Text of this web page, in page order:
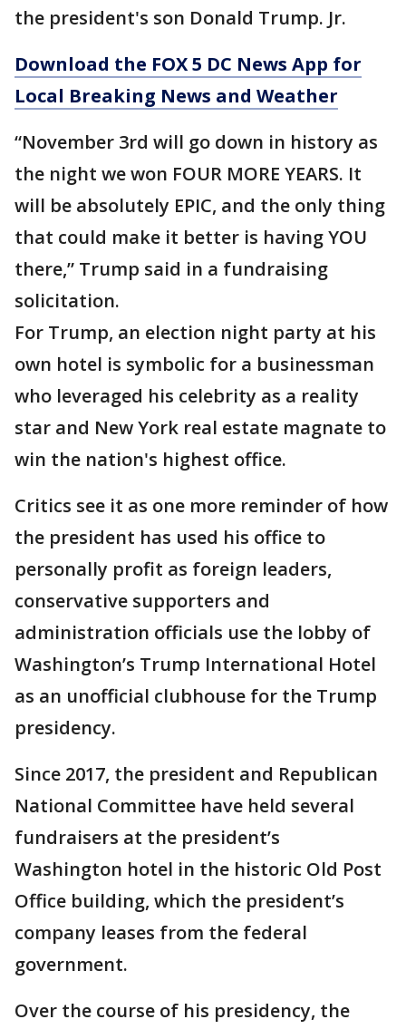
the president's son Donald Trump. Jr.
Download the FOX 5 DC News App for
Local Breaking News and Weather
“November 3rd will go down in history as
the night we won FOUR MORE YEARS. It
will be absolutely EPIC, and the only thing
that could make it better is having YOU
there,” Trump said in a fundraising
solicitation.
For Trump, an election night party at his
own hotel is symbolic for a businessman
who leveraged his celebrity as a reality
star and New York real estate magnate to
win the nation's highest office.
Critics see it as one more reminder of how
the president has used his office to
personally profit as foreign leaders,
conservative supporters and
administration officials use the lobby of
Washington’s Trump International Hotel
as an unofficial clubhouse for the Trump
presidency.
Since 2017, the president and Republican
National Committee have held several
fundraisers at the president’s
Washington hotel in the historic Old Post
Office building, which the president’s
company leases from the federal
government.
Over the course of his presidency, the